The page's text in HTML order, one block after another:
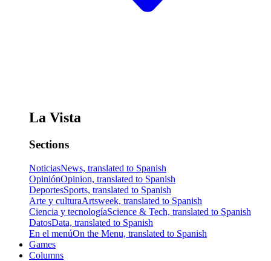
La Vista
Sections
NoticiasNews, translated to Spanish
OpiniónOpinion, translated to Spanish
DeportesSports, translated to Spanish
Arte y culturaArtsweek, translated to Spanish
Ciencia y tecnologíaScience & Tech, translated to Spanish
DatosData, translated to Spanish
En el menúOn the Menu, translated to Spanish
Games
Columns